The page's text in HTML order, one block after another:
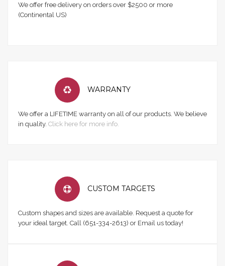
We offer free delivery on orders over $2500 or more
(Continental US)
WARRANTY
We offer a LIFETIME warranty on all of our products. We believe
in quality. Click here for more info.
CUSTOM TARGETS
Custom shapes and sizes are available. Request a quote for
your ideal target. Call (651-334-2613) or Email us today!